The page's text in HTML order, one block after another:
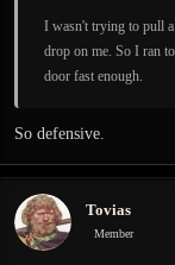
I wasn't trying to pull
drop on me. So I ran
door fast enough.
So defensive.
Tovias
Member